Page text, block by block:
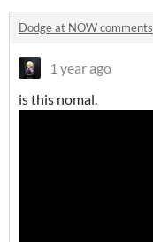
Dodge at NOW comments
1 year ago
is this nomal.